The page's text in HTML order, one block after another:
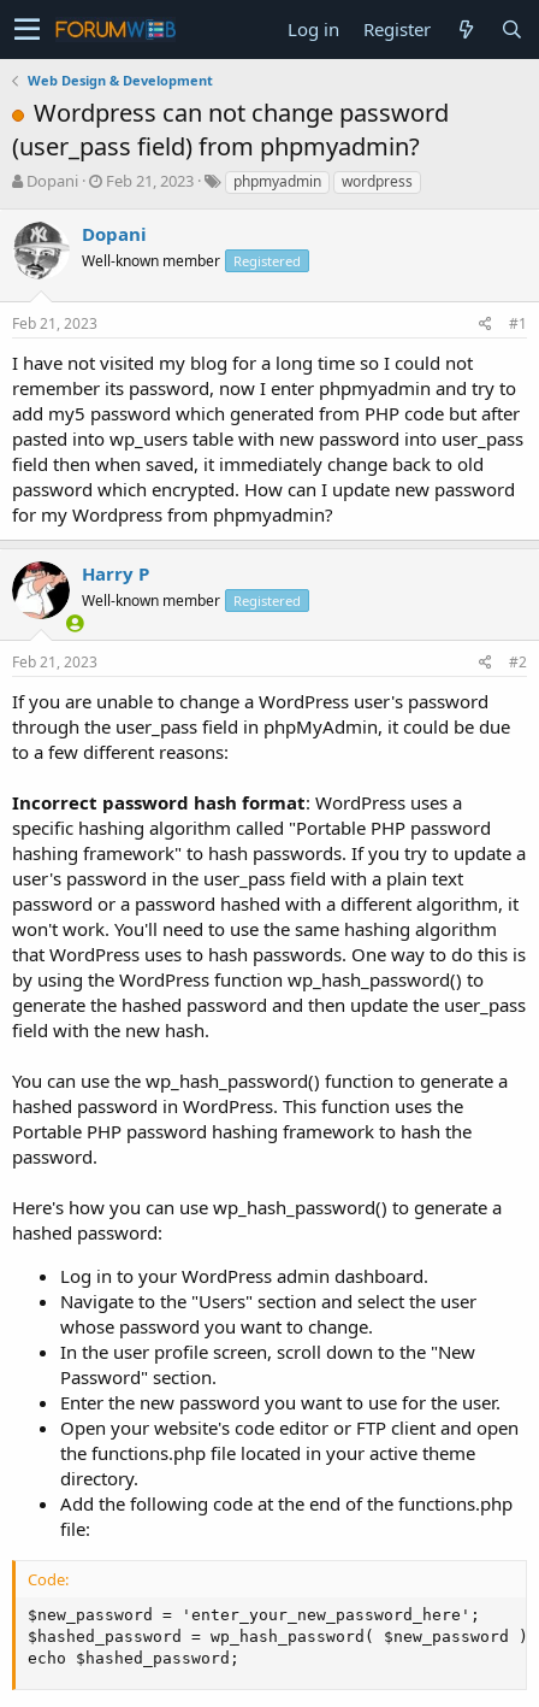
Log in Register
Web Design & Development
Wordpress can not change password
(user_pass field) from phpmyadmin?
T
r
e
a
s
t
a
r
t
e
r
Dopani
S
r
t
a
e
Feb 21, 2023 phpmyadmin wordpress
Dopani
Well-known member Registered
Feb 21, 2023 #1
I have not visited my blog for a long time so I could not
remember its password, now I enter phpmyadmin and try to
add my5 password which generated from PHP code but after
pasted into wp_users table with new password into user_pass
field then when saved, it immediately change back to old
password which encrypted. How can I update new password
for my Wordpress from phpmyadmin?
Harry P
Well-known member Registered
Feb 21, 2023 #2
If you are unable to change a WordPress user's password
through the user_pass field in phpMyAdmin, it could be due
to a few different reasons:
Incorrect password hash format: WordPress uses a
specific hashing algorithm called "Portable PHP password
hashing framework" to hash passwords. If you try to update a
user's password in the user_pass field with a plain text
password or a password hashed with a different algorithm, it
won't work. You'll need to use the same hashing algorithm
that WordPress uses to hash passwords. One way to do this is
by using the WordPress function wp_hash_password() to
generate the hashed password and then update the user_pass
field with the new hash.
You can use the wp_hash_password() function to generate a
hashed password in WordPress. This function uses the
Portable PHP password hashing framework to hash the
password.
Here's how you can use wp_hash_password() to generate a
hashed password:
Log in to your WordPress admin dashboard.
Navigate to the "Users" section and select the user
whose password you want to change.
In the user profile screen, scroll down to the "New
Password" section.
Enter the new password you want to use for the user.
Open your website's code editor or FTP client and open
the functions.php file located in your active theme
directory.
Add the following code at the end of the functions.php
file:
Code:
$new_password = 'enter_your_new_password_here';
$hashed_password = wp_hash_password( $new_password );
echo $hashed_password;